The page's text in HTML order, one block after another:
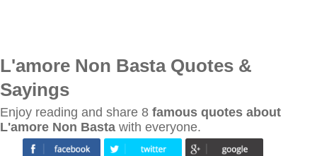
L'amore Non Basta Quotes &
Sayings
Enjoy reading and share 8 famous quotes about
L'amore Non Basta with everyone.